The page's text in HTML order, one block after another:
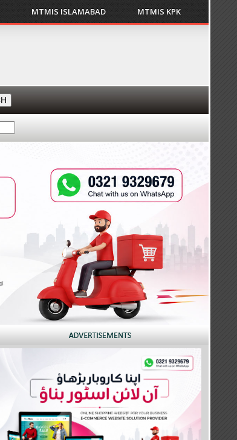
MTMIS ISLAMABAD MTMIS KPK